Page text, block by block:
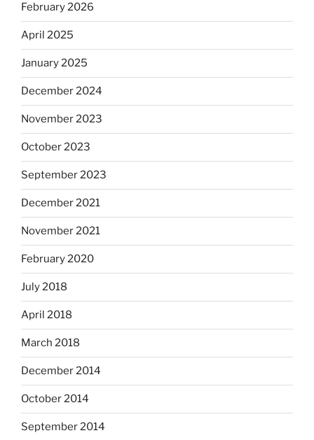
February 2026
April 2025
January 2025
December 2024
November 2023
October 2023
September 2023
December 2021
November 2021
February 2020
July 2018
April 2018
March 2018
December 2014
October 2014
September 2014